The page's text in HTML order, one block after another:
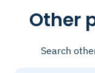
Other
Search